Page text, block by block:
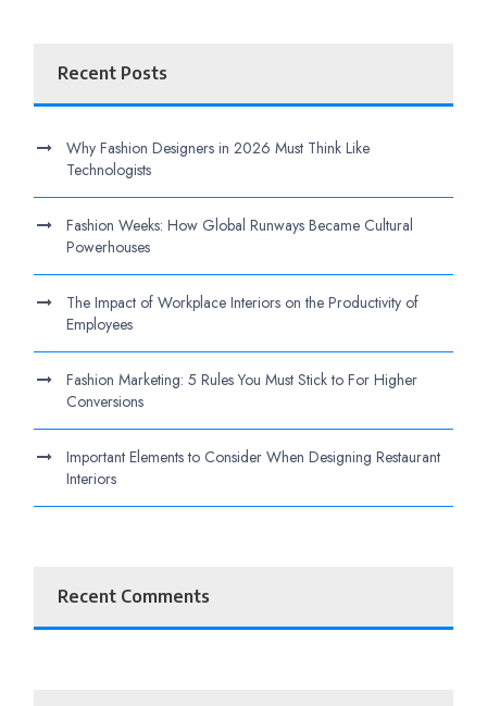
Recent Posts
Why Fashion Designers in 2026 Must Think Like
Technologists
Fashion Weeks: How Global Runways Became Cultural
Powerhouses
The Impact of Workplace Interiors on the Productivity of
Employees
Fashion Marketing: 5 Rules You Must Stick to For Higher
Conversions
Important Elements to Consider When Designing Restaurant
Interiors
Recent Comments